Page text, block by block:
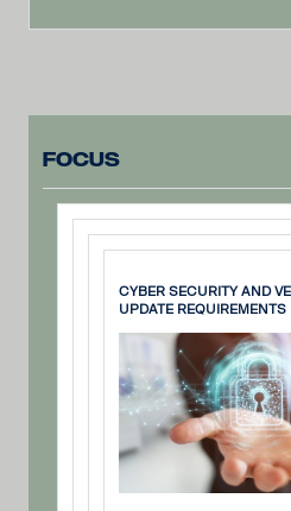
Focus
CYBER SECURITY AND
UPDATE REQUIREMENTS